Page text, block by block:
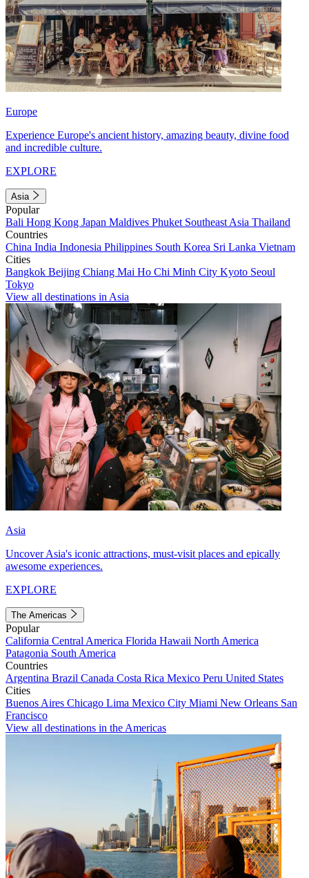
Europe
Experience Europe's ancient history, amazing beauty, divine food
and incredible culture.
EXPLORE
Asia
Popular
Bali Hong Kong Japan Maldives Phuket Southeast Asia Thailand
Countries
China India Indonesia Philippines South Korea Sri Lanka Vietnam
Cities
Bangkok Beijing Chiang Mai Ho Chi Minh City Kyoto Seoul
Tokyo
View all destinations in Asia
Asia
Uncover Asia's iconic attractions, must-visit places and epically
awesome experiences.
EXPLORE
The Americas
Popular
California Central America Florida Hawaii North America
Patagonia South America
Countries
Argentina Brazil Canada Costa Rica Mexico Peru United States
Cities
Buenos Aires Chicago Lima Mexico City Miami New Orleans San
Francisco
View all destinations in the Americas